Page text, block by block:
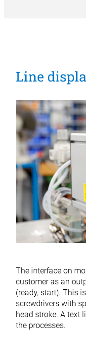
Line
The interface on
customer as an
(ready, start). This
screwdrivers with
head stroke. A text
the processes.